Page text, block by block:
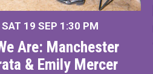
SAT 19 SEP 1:30 PM
Are: Manchester
& Emily Mercer